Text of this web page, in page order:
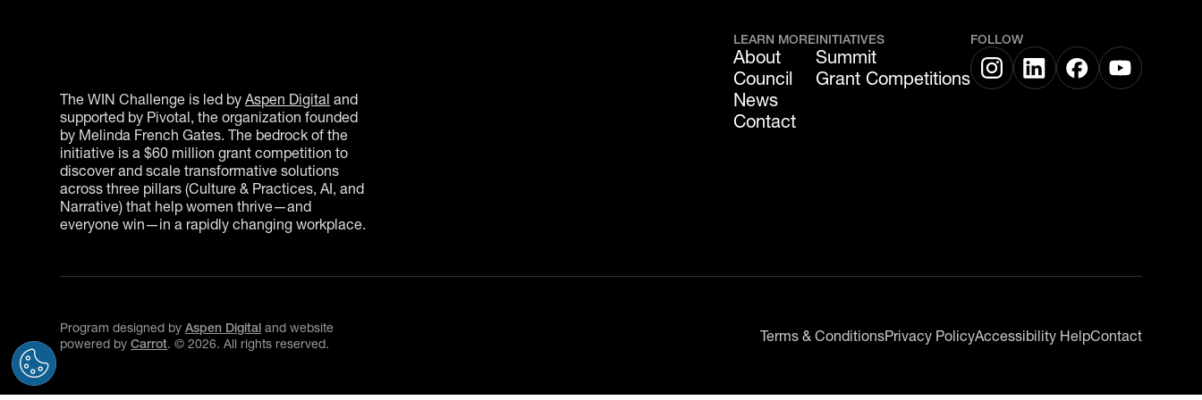
The WIN Challenge is led byAspen Digital and
supported by Pivotal, the organization founded
by Melinda French Gates. The bedrock of the
initiative is a $60 million grant competition to
discover and scale transformative solutions
across three pillars (Culture & Practices, AI, and
Narrative) that help women thrive—and
everyone win—in a rapidly changing workplace.
LEARN MORE
About
Council
News
Contact
INITIATIVES
Summit
Grant Competitions
FOLLOW
Program designed byAspen Digital and website
powered byCarrot. ©2026. All rights reserved. Terms & ConditionsPrivacy PolicyAccessibility HelpContact